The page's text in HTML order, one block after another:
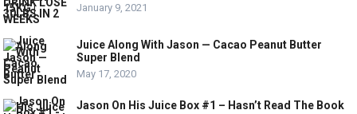
January 9, 2021
Juice Along With Jason — Cacao Peanut Butter
Super Blend
May 17, 2020
Jason On His Juice Box #1 – Hasn’t Read The Book